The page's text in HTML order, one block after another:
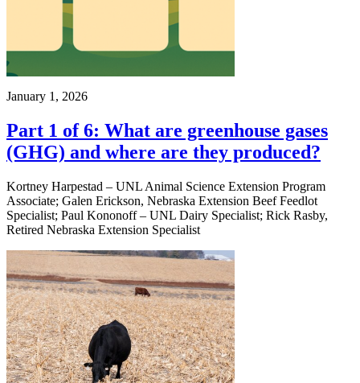
January 1, 2026
Part 1 of 6: What are greenhouse gases
(GHG) and where are they produced?
Kortney Harpestad – UNL Animal Science Extension Program
Associate; Galen Erickson, Nebraska Extension Beef Feedlot
Specialist; Paul Kononoff – UNL Dairy Specialist; Rick Rasby,
Retired Nebraska Extension Specialist